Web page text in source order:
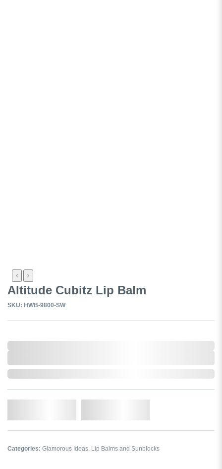
Altitude Cubitz Lip Balm
SKU: HWB-9800-SW
0,000,000.00
Categories: Glamorous Ideas, Lip Balms and Sunblocks